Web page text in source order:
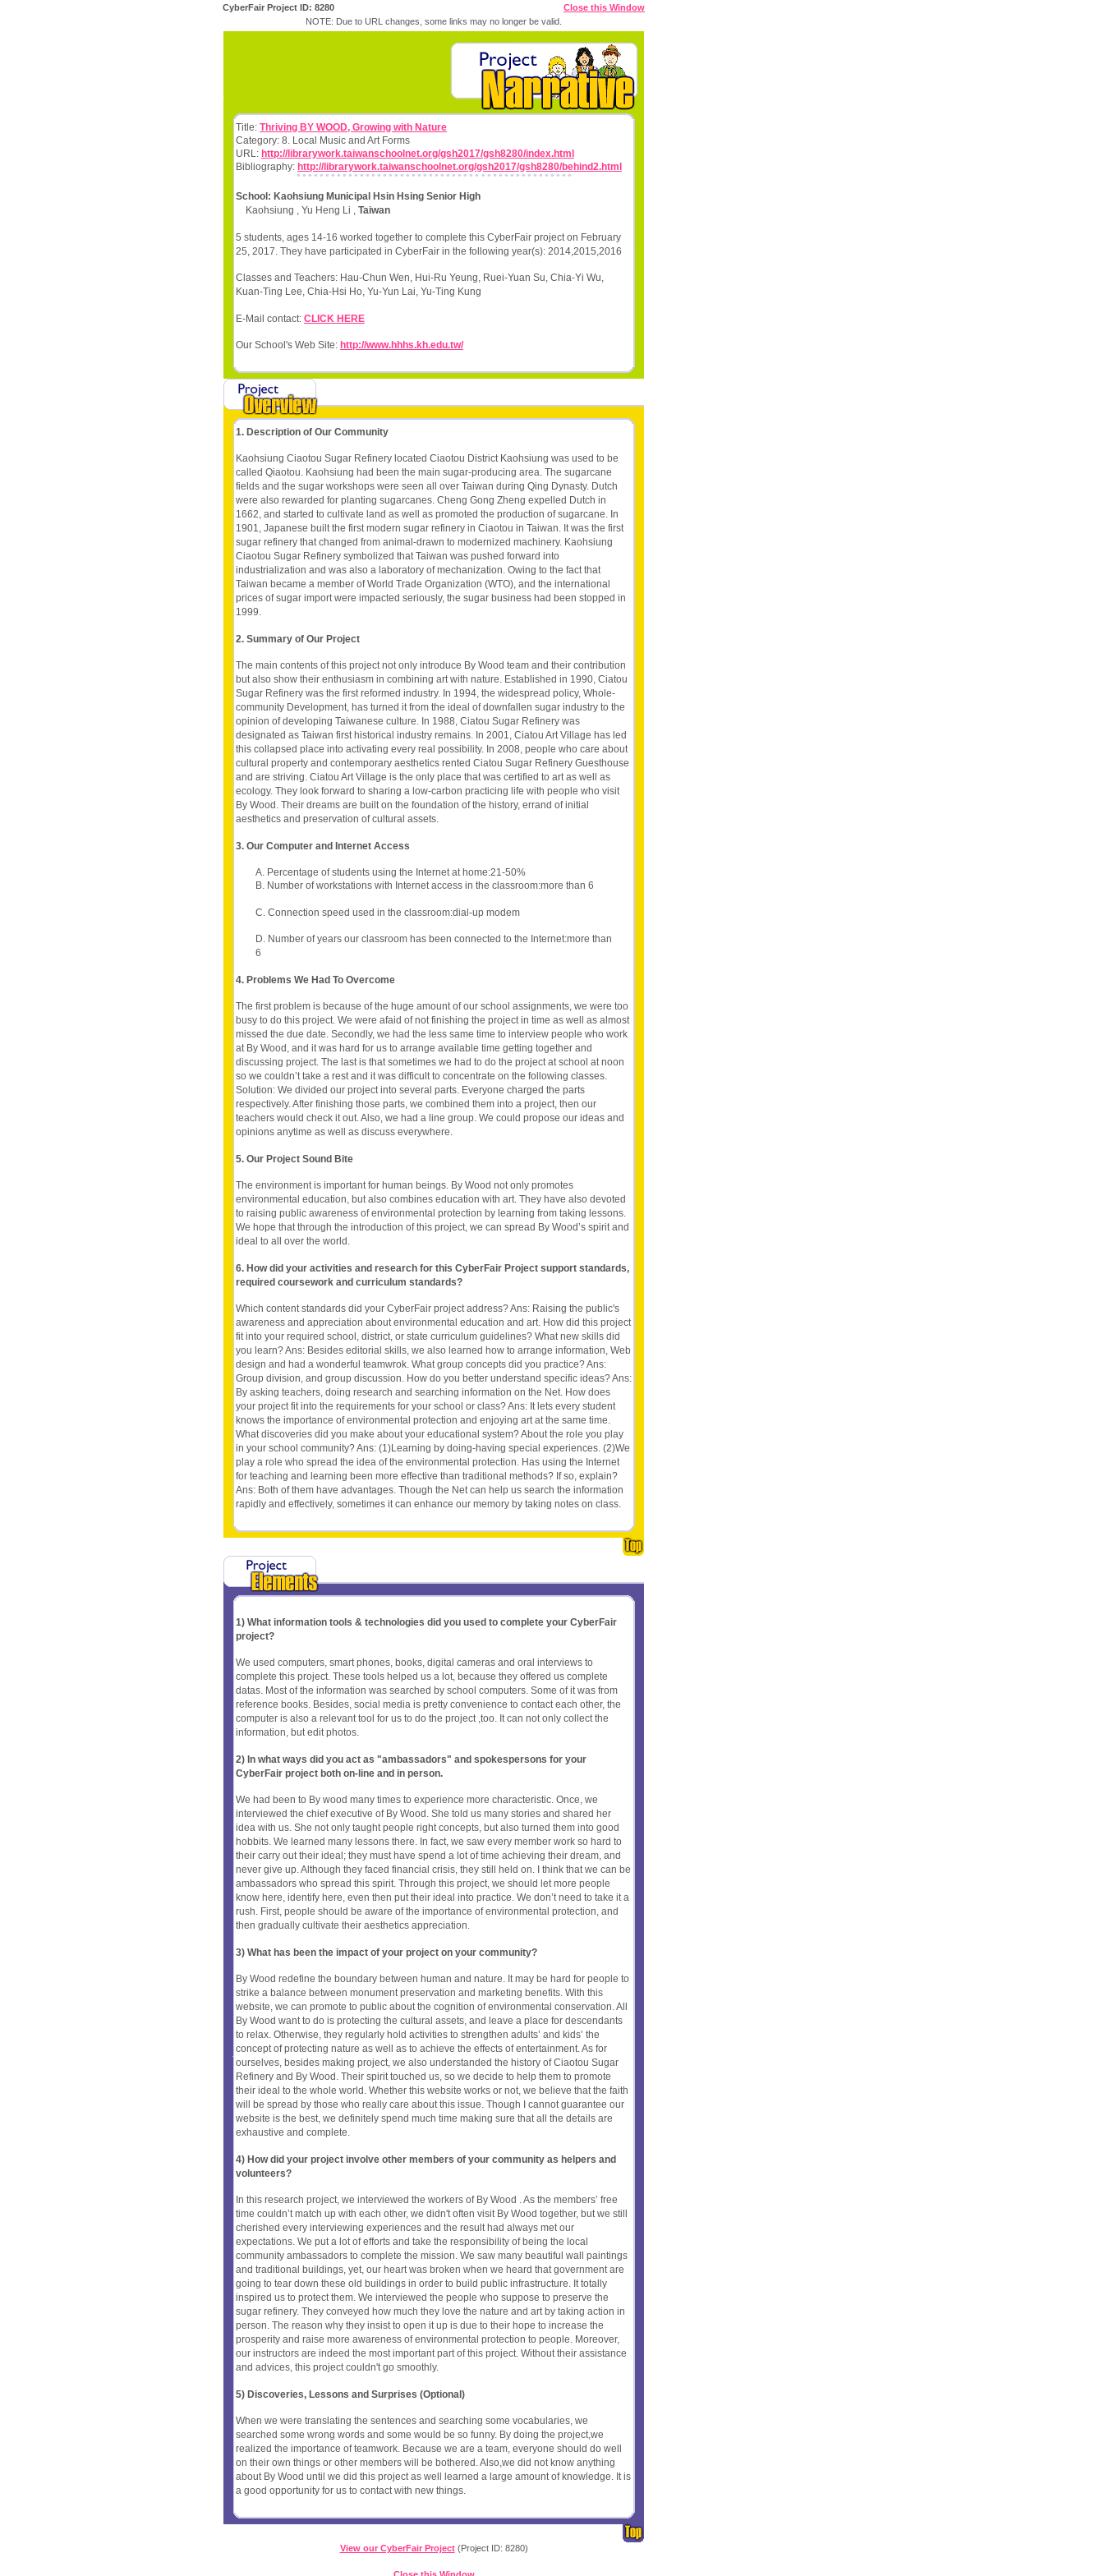
CyberFair Project ID: 8280
Close this Window
NOTE: Due to URL changes, some links may no longer be valid.
Title: Thriving BY WOOD, Growing with Nature
Category: 8. Local Music and Art Forms
URL: http://librarywork.taiwanschoolnet.org/gsh2017/gsh8280/index.html
Bibliography: http://librarywork.taiwanschoolnet.org/gsh2017/gsh8280/behind2.html
School: Kaohsiung Municipal Hsin Hsing Senior High
Kaohsiung , Yu Heng Li , Taiwan
5 students, ages 14-16 worked together to complete this CyberFair project on February
25, 2017. They have participated in CyberFair in the following year(s): 2014,2015,2016
Classes and Teachers: Hau-Chun Wen, Hui-Ru Yeung, Ruei-Yuan Su, Chia-Yi Wu,
Kuan-Ting Lee, Chia-Hsi Ho, Yu-Yun Lai, Yu-Ting Kung
E-Mail contact: CLICK HERE
Our School's Web Site: http://www.hhhs.kh.edu.tw/
1. Description of Our Community
Kaohsiung Ciaotou Sugar Refinery located Ciaotou District Kaohsiung was used to be
called Qiaotou. Kaohsiung had been the main sugar-producing area. The sugarcane
fields and the sugar workshops were seen all over Taiwan during Qing Dynasty. Dutch
were also rewarded for planting sugarcanes. Cheng Gong Zheng expelled Dutch in
1662, and started to cultivate land as well as promoted the production of sugarcane. In
1901, Japanese built the first modern sugar refinery in Ciaotou in Taiwan. It was the first
sugar refinery that changed from animal-drawn to modernized machinery. Kaohsiung
Ciaotou Sugar Refinery symbolized that Taiwan was pushed forward into
industrialization and was also a laboratory of mechanization. Owing to the fact that
Taiwan became a member of World Trade Organization (WTO), and the international
prices of sugar import were impacted seriously, the sugar business had been stopped in
1999.
2. Summary of Our Project
The main contents of this project not only introduce By Wood team and their contribution
but also show their enthusiasm in combining art with nature. Established in 1990, Ciatou
Sugar Refinery was the first reformed industry. In 1994, the widespread policy, Whole-
community Development, has turned it from the ideal of downfallen sugar industry to the
opinion of developing Taiwanese culture. In 1988, Ciatou Sugar Refinery was
designated as Taiwan first historical industry remains. In 2001, Ciatou Art Village has led
this collapsed place into activating every real possibility. In 2008, people who care about
cultural property and contemporary aesthetics rented Ciatou Sugar Refinery Guesthouse
and are striving. Ciatou Art Village is the only place that was certified to art as well as
ecology. They look forward to sharing a low-carbon practicing life with people who visit
By Wood. Their dreams are built on the foundation of the history, errand of initial
aesthetics and preservation of cultural assets.
3. Our Computer and Internet Access
A. Percentage of students using the Internet at home:21-50%
B. Number of workstations with Internet access in the classroom:more than 6
C. Connection speed used in the classroom:dial-up modem
D. Number of years our classroom has been connected to the Internet:more than
6
4. Problems We Had To Overcome
The first problem is because of the huge amount of our school assignments, we were too
busy to do this project. We were afaid of not finishing the project in time as well as almost
missed the due date. Secondly, we had the less same time to interview people who work
at By Wood, and it was hard for us to arrange available time getting together and
discussing project. The last is that sometimes we had to do the project at school at noon
so we couldn’t take a rest and it was difficult to concentrate on the following classes.
Solution: We divided our project into several parts. Everyone charged the parts
respectively. After finishing those parts, we combined them into a project, then our
teachers would check it out. Also, we had a line group. We could propose our ideas and
opinions anytime as well as discuss everywhere.
5. Our Project Sound Bite
The environment is important for human beings. By Wood not only promotes
environmental education, but also combines education with art. They have also devoted
to raising public awareness of environmental protection by learning from taking lessons.
We hope that through the introduction of this project, we can spread By Wood’s spirit and
ideal to all over the world.
6. How did your activities and research for this CyberFair Project support standards,
required coursework and curriculum standards?
Which content standards did your CyberFair project address? Ans: Raising the public's
awareness and appreciation about environmental education and art. How did this project
fit into your required school, district, or state curriculum guidelines? What new skills did
you learn? Ans: Besides editorial skills, we also learned how to arrange information, Web
design and had a wonderful teamwrok. What group concepts did you practice? Ans:
Group division, and group discussion. How do you better understand specific ideas? Ans:
By asking teachers, doing research and searching information on the Net. How does
your project fit into the requirements for your school or class? Ans: It lets every student
knows the importance of environmental protection and enjoying art at the same time.
What discoveries did you make about your educational system? About the role you play
in your school community? Ans: (1)Learning by doing-having special experiences. (2)We
play a role who spread the idea of the environmental protection. Has using the Internet
for teaching and learning been more effective than traditional methods? If so, explain?
Ans: Both of them have advantages. Though the Net can help us search the information
rapidly and effectively, sometimes it can enhance our memory by taking notes on class.
1) What information tools & technologies did you used to complete your CyberFair
project?
We used computers, smart phones, books, digital cameras and oral interviews to
complete this project. These tools helped us a lot, because they offered us complete
datas. Most of the information was searched by school computers. Some of it was from
reference books. Besides, social media is pretty convenience to contact each other, the
computer is also a relevant tool for us to do the project ,too. It can not only collect the
information, but edit photos.
2) In what ways did you act as "ambassadors" and spokespersons for your
CyberFair project both on-line and in person.
We had been to By wood many times to experience more characteristic. Once, we
interviewed the chief executive of By Wood. She told us many stories and shared her
idea with us. She not only taught people right concepts, but also turned them into good
hobbits. We learned many lessons there. In fact, we saw every member work so hard to
their carry out their ideal; they must have spend a lot of time achieving their dream, and
never give up. Although they faced financial crisis, they still held on. I think that we can be
ambassadors who spread this spirit. Through this project, we should let more people
know here, identify here, even then put their ideal into practice. We don’t need to take it a
rush. First, people should be aware of the importance of environmental protection, and
then gradually cultivate their aesthetics appreciation.
3) What has been the impact of your project on your community?
By Wood redefine the boundary between human and nature. It may be hard for people to
strike a balance between monument preservation and marketing benefits. With this
website, we can promote to public about the cognition of environmental conservation. All
By Wood want to do is protecting the cultural assets, and leave a place for descendants
to relax. Otherwise, they regularly hold activities to strengthen adults’ and kids’ the
concept of protecting nature as well as to achieve the effects of entertainment. As for
ourselves, besides making project, we also understanded the history of Ciaotou Sugar
Refinery and By Wood. Their spirit touched us, so we decide to help them to promote
their ideal to the whole world. Whether this website works or not, we believe that the faith
will be spread by those who really care about this issue. Though I cannot guarantee our
website is the best, we definitely spend much time making sure that all the details are
exhaustive and complete.
4) How did your project involve other members of your community as helpers and
volunteers?
In this research project, we interviewed the workers of By Wood . As the members’ free
time couldn’t match up with each other, we didn't often visit By Wood together, but we still
cherished every interviewing experiences and the result had always met our
expectations. We put a lot of efforts and take the responsibility of being the local
community ambassadors to complete the mission. We saw many beautiful wall paintings
and traditional buildings, yet, our heart was broken when we heard that government are
going to tear down these old buildings in order to build public infrastructure. It totally
inspired us to protect them. We interviewed the people who suppose to preserve the
sugar refinery. They conveyed how much they love the nature and art by taking action in
person. The reason why they insist to open it up is due to their hope to increase the
prosperity and raise more awareness of environmental protection to people. Moreover,
our instructors are indeed the most important part of this project. Without their assistance
and advices, this project couldn't go smoothly.
5) Discoveries, Lessons and Surprises (Optional)
When we were translating the sentences and searching some vocabularies, we
searched some wrong words and some would be so funny. By doing the project,we
realized the importance of teamwork. Because we are a team, everyone should do well
on their own things or other members will be bothered. Also,we did not know anything
about By Wood until we did this project as well learned a large amount of knowledge. It is
a good opportunity for us to contact with new things.
View our CyberFair Project(Project ID: 8280)